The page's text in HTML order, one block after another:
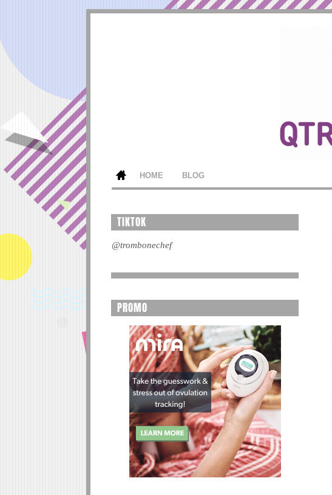
HOME BLOG
TIKTOK
@trombonechef
PROMO